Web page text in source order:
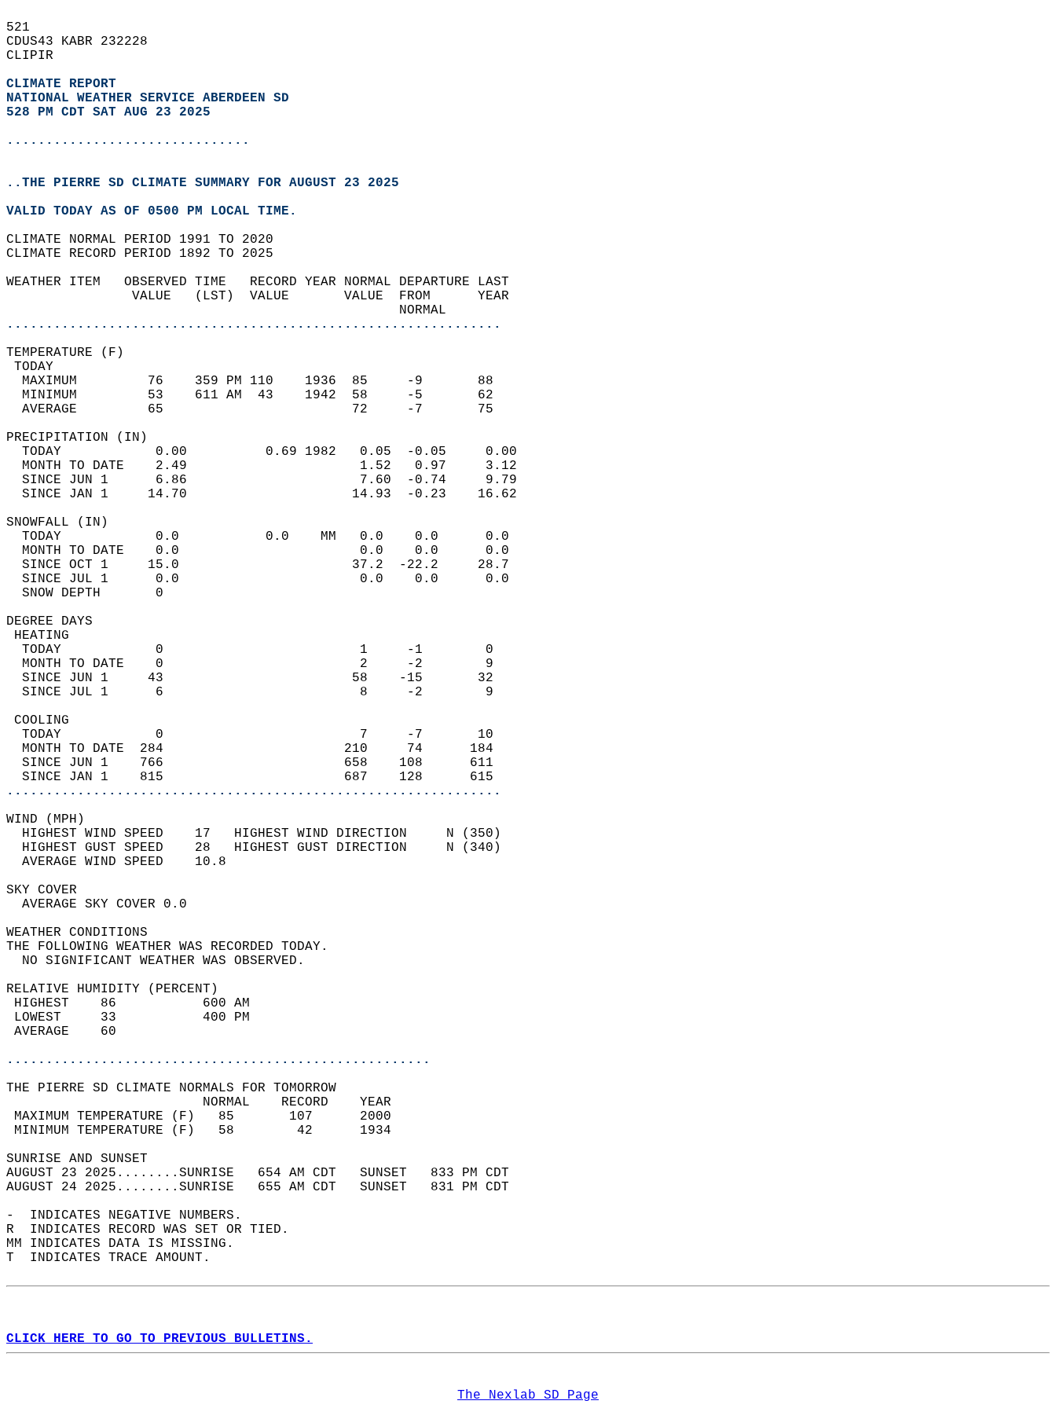
521
CDUS43 KABR 232228
CLIPIR
CLIMATE REPORT
NATIONAL WEATHER SERVICE ABERDEEN SD
528 PM CDT SAT AUG 23 2025
...............................
..THE PIERRE SD CLIMATE SUMMARY FOR AUGUST 23 2025
VALID TODAY AS OF 0500 PM LOCAL TIME.
CLIMATE NORMAL PERIOD 1991 TO 2020
CLIMATE RECORD PERIOD 1892 TO 2025
WEATHER ITEM   OBSERVED TIME   RECORD YEAR NORMAL DEPARTURE LAST
                VALUE   (LST)  VALUE       VALUE  FROM      YEAR
                                                  NORMAL
...............................................................
TEMPERATURE (F)
TODAY
  MAXIMUM         76    359 PM 110    1936  85     -9       88
  MINIMUM         53    611 AM  43    1942  58     -5       62
  AVERAGE         65                        72     -7       75
PRECIPITATION (IN)
  TODAY            0.00          0.69 1982   0.05  -0.05     0.00
  MONTH TO DATE    2.49                      1.52   0.97     3.12
  SINCE JUN 1      6.86                      7.60  -0.74     9.79
  SINCE JAN 1     14.70                     14.93  -0.23    16.62
SNOWFALL (IN)
  TODAY            0.0           0.0    MM   0.0    0.0      0.0
  MONTH TO DATE    0.0                       0.0    0.0      0.0
  SINCE OCT 1     15.0                      37.2  -22.2     28.7
  SINCE JUL 1      0.0                       0.0    0.0      0.0
  SNOW DEPTH       0
DEGREE DAYS
HEATING
  TODAY            0                         1     -1        0
  MONTH TO DATE    0                         2     -2        9
  SINCE JUN 1     43                        58    -15       32
  SINCE JUL 1      6                         8     -2        9
COOLING
  TODAY            0                         7     -7       10
  MONTH TO DATE  284                       210     74      184
  SINCE JUN 1    766                       658    108      611
  SINCE JAN 1    815                       687    128      615
...............................................................
WIND (MPH)
  HIGHEST WIND SPEED    17   HIGHEST WIND DIRECTION     N (350)
  HIGHEST GUST SPEED    28   HIGHEST GUST DIRECTION     N (340)
  AVERAGE WIND SPEED    10.8
SKY COVER
  AVERAGE SKY COVER 0.0
WEATHER CONDITIONS
THE FOLLOWING WEATHER WAS RECORDED TODAY.
  NO SIGNIFICANT WEATHER WAS OBSERVED.
RELATIVE HUMIDITY (PERCENT)
HIGHEST    86           600 AM
LOWEST     33           400 PM
AVERAGE    60
......................................................
THE PIERRE SD CLIMATE NORMALS FOR TOMORROW
                         NORMAL    RECORD    YEAR
MAXIMUM TEMPERATURE (F)   85       107      2000
MINIMUM TEMPERATURE (F)   58        42      1934
SUNRISE AND SUNSET
AUGUST 23 2025........SUNRISE   654 AM CDT   SUNSET   833 PM CDT
AUGUST 24 2025........SUNRISE   655 AM CDT   SUNSET   831 PM CDT
-  INDICATES NEGATIVE NUMBERS.
R  INDICATES RECORD WAS SET OR TIED.
MM INDICATES DATA IS MISSING.
T  INDICATES TRACE AMOUNT.
CLICK HERE TO GO TO PREVIOUS BULLETINS.
The Nexlab SD Page